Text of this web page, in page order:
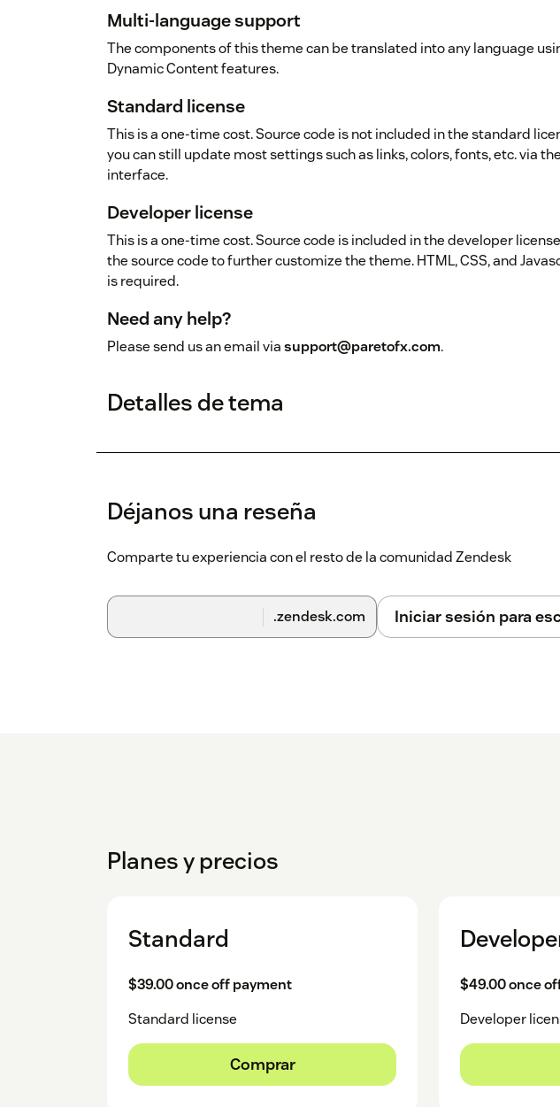
Multi-language support
The components of this theme can be translated into any language
Dynamic Content features.
Standard license
This is a one-time cost. Source code is not included in the standard
you can still update most settings such as links, colors, fonts, etc. via
interface.
Developer license
This is a one-time cost. Source code is included in the developer
the source code to further customize the theme. HTML, CSS, and
is required.
Need any help?
Please send us an email viasupport@paretofx.com.
Detalles de tema
Déjanos una reseña
Comparte tu experiencia con el resto de la comunidad Zendesk
.zendesk.com Iniciar sesión para
Planes y precios
Standard
$39.00 once off payment
Standard license
Comprar
$49.00 once
Developer